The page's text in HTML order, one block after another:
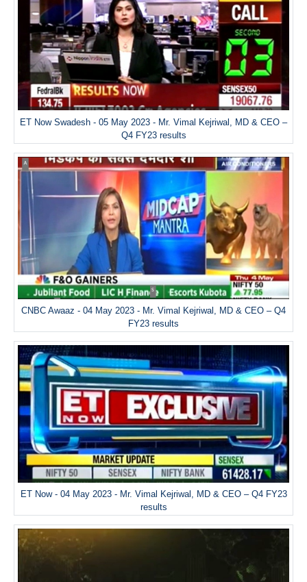
ET Now Swadesh - 05 May 2023 - Mr. Vimal Kejriwal, MD & CEO –
Q4 FY23 results
CNBC Awaaz - 04 May 2023 - Mr. Vimal Kejriwal, MD & CEO – Q4
FY23 results
ET Now - 04 May 2023 - Mr. Vimal Kejriwal, MD & CEO – Q4 FY23
results